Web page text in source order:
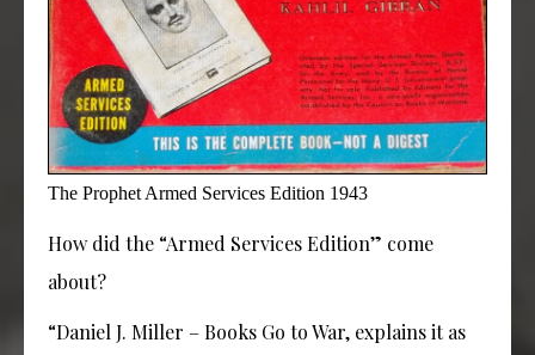
The Prophet Armed Services Edition 1943
How did the “Armed Services Edition” come
about?
“Daniel J. Miller – Books Go to War, explains it as